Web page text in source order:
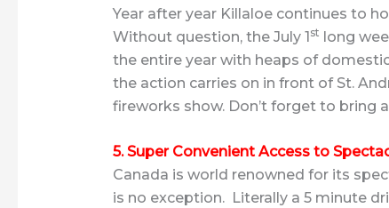
Year after year Killaloe continues to
Without question, the July 1st long
the entire year with heaps of
the action carries on in front of St.
fireworks show. Don’t forget to bring
5. Super Convenient Access to
Canada is world renowned for its
is no exception. Literally a 5 minute